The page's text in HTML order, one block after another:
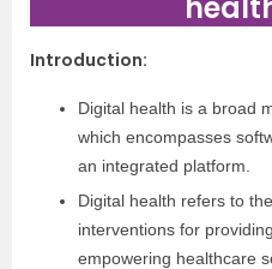
Introduction:
Digital health is a broad
which encompasses
an integrated platform.
Digital health refers to
interventions for
empowering healthcare